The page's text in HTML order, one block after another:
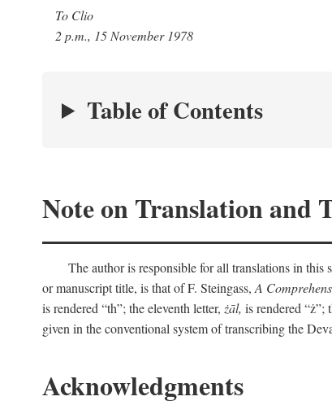
To Clio
2 p.m., 15 November 1978
Table of Contents
Note on Translation and
The author is responsible for all translations in
or manuscript title, is that of F. Steingass, A
is rendered “th”; the eleventh letter, żāl, is rendered “ż”;
given in the conventional system of transcribing the
Acknowledgments